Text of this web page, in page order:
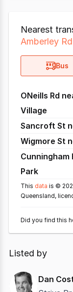
Nearest
Amberley
Bus
ONeills Rd
Village
Sancroft St
Wigmore St
Cunningham
Park
This data is ©
Queensland,
Did you find this
Listed by
Dan